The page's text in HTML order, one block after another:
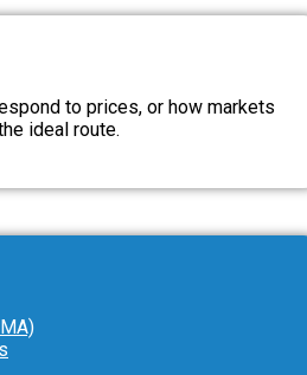
to prices, or how markets
ideal route.